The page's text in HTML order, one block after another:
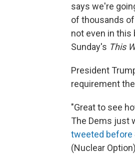
says we're
of thousands
not even in this
Sunday's This
President
requirement
"Great to see
The Dems just
tweeted before
(Nuclear